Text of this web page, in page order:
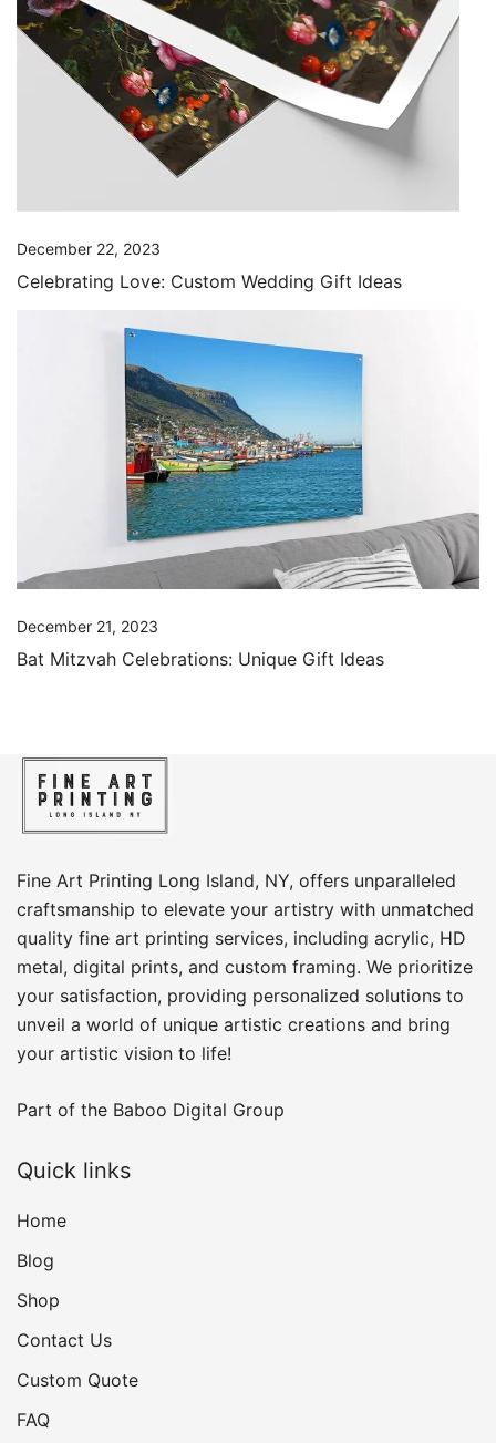
December 22, 2023
Celebrating Love: Custom Wedding Gift Ideas
December 21, 2023
Bat Mitzvah Celebrations: Unique Gift Ideas
Fine Art Printing Long Island, NY, offers unparalleled
craftsmanship to elevate your artistry with unmatched
quality fine art printing services, including acrylic, HD
metal, digital prints, and custom framing​. We prioritize
your satisfaction, providing personalized solutions to
unveil a world of unique artistic creations and bring
your artistic vision to life!
Part of the Baboo Digital Group
Quick links
Home
Blog
Shop
Contact Us
Custom Quote
FAQ